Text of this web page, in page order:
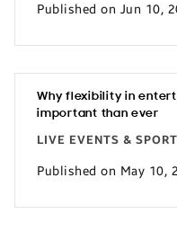
Published on Jun 10,
Why flexibility in
important than ever
LIVE EVENTS &
Published on May 10,